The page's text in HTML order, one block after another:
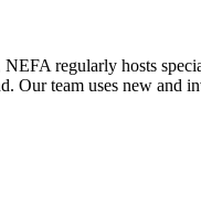
regularly hosts
Our team uses new and